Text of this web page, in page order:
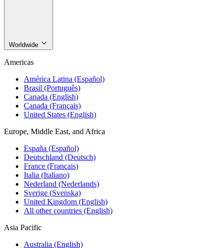
Worldwide
Americas
América Latina (Español)
Brasil (Português)
Canada (English)
Canada (Français)
United States (English)
Europe, Middle East, and Africa
España (Español)
Deutschland (Deutsch)
France (Français)
Italia (Italiano)
Nederland (Nederlands)
Sverige (Svenska)
United Kingdom (English)
All other countries (English)
Asia Pacific
Australia (English)